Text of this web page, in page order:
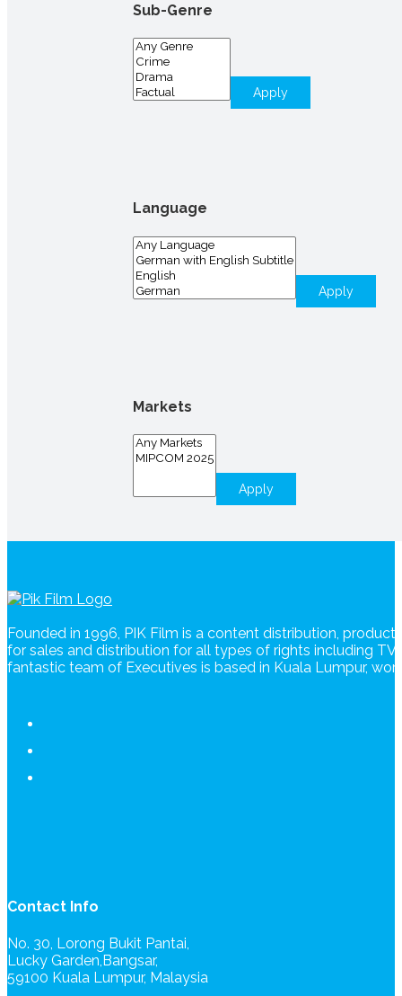
Sub-Genre
Apply
Language
Apply
Markets
Apply
Founded in 1996, PIK Film is a content distribution,
for sales and distribution for all types of rights including
fantastic team of Executives is based in Kuala Lumpur,
Contact Info
No. 30, Lorong Bukit Pantai,
Lucky Garden,Bangsar,
59100 Kuala Lumpur, Malaysia